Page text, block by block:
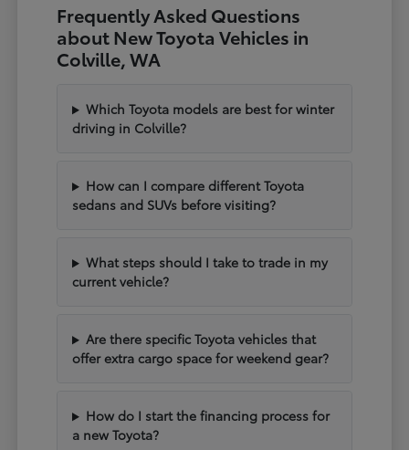
Frequently Asked Questions
about New Toyota Vehicles in
Colville, WA
Which Toyota models are best for winter
driving in Colville?
How can I compare different Toyota
sedans and SUVs before visiting?
What steps should I take to trade in my
current vehicle?
Are there specific Toyota vehicles that
offer extra cargo space for weekend gear?
How do I start the financing process for
a new Toyota?